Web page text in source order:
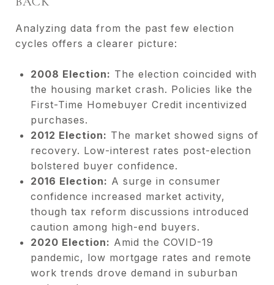
Analyzing data from the past few election
cycles offers a clearer picture:
2008 Election: The election coincided with
the housing market crash. Policies like the
First-Time Homebuyer Credit incentivized
purchases.
2012 Election: The market showed signs of
recovery. Low-interest rates post-election
bolstered buyer confidence.
2016 Election: A surge in consumer
confidence increased market activity,
though tax reform discussions introduced
caution among high-end buyers.
2020 Election: Amid the COVID-19
pandemic, low mortgage rates and remote
work trends drove demand in suburban